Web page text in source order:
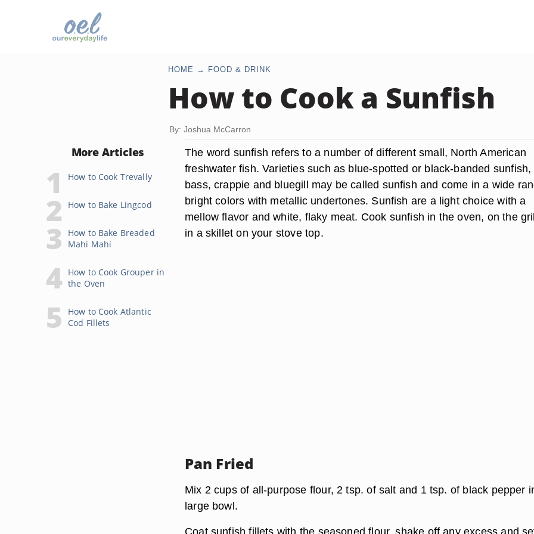
HOME FOOD & DRINK
How to Cook a Sunfish
By: Joshua McCarron
More Articles
How to Cook Trevally
How to Bake Lingcod
How to Bake Breaded
Mahi Mahi
How to Cook Grouper in
the Oven
How to Cook Atlantic
Cod Fillets
The word sunfish refers to a number of different small, North American
freshwater fish. Varieties such as blue-spotted or black-banded sunfish,
bass, crappie and bluegill may be called sunfish and come in a wide
bright colors with metallic undertones. Sunfish are a light choice with a
mellow flavor and white, flaky meat. Cook sunfish in the oven, on the
in a skillet on your stove top.
Pan Fried
Mix 2 cups of all-purpose flour, 2 tsp. of salt and 1 tsp. of black pepper
large bowl.
Coat sunfish fillets with the seasoned flour, shake off any excess and